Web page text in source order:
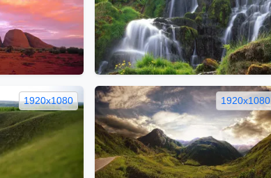
1920x1080 1920x1080